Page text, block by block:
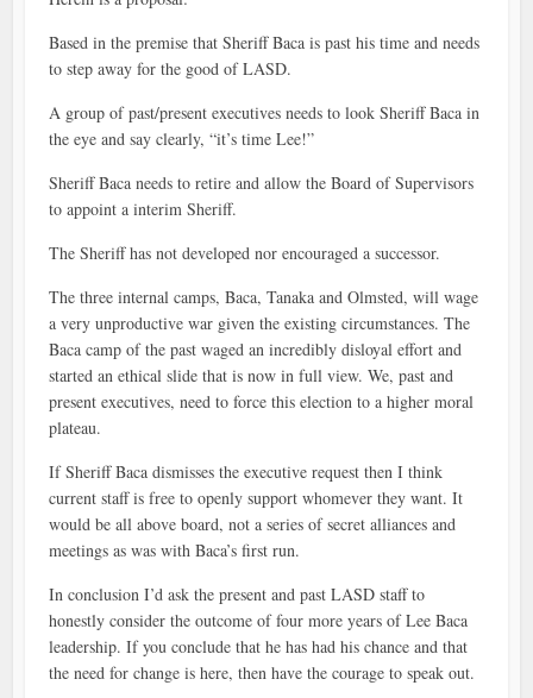
Based in the premise that Sheriff Baca is past his time and needs
to step away for the good of LASD.
A group of past/present executives needs to look Sheriff Baca in
the eye and say clearly, “it’s time Lee!”
Sheriff Baca needs to retire and allow the Board of Supervisors
to appoint a interim Sheriff.
The Sheriff has not developed nor encouraged a successor.
The three internal camps, Baca, Tanaka and Olmsted, will wage
a very unproductive war given the existing circumstances. The
Baca camp of the past waged an incredibly disloyal effort and
started an ethical slide that is now in full view. We, past and
present executives, need to force this election to a higher moral
plateau.
If Sheriff Baca dismisses the executive request then I think
current staff is free to openly support whomever they want. It
would be all above board, not a series of secret alliances and
meetings as was with Baca’s first run.
In conclusion I’d ask the present and past LASD staff to
honestly consider the outcome of four more years of Lee Baca
leadership. If you conclude that he has had his chance and that
the need for change is here, then have the courage to speak out.